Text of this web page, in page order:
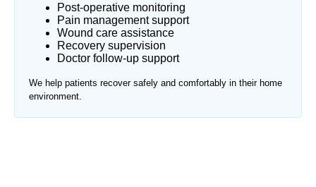
Post-operative monitoring
Pain management support
Wound care assistance
Recovery supervision
Doctor follow-up support
We help patients recover safely and comfortably in their home
environment.